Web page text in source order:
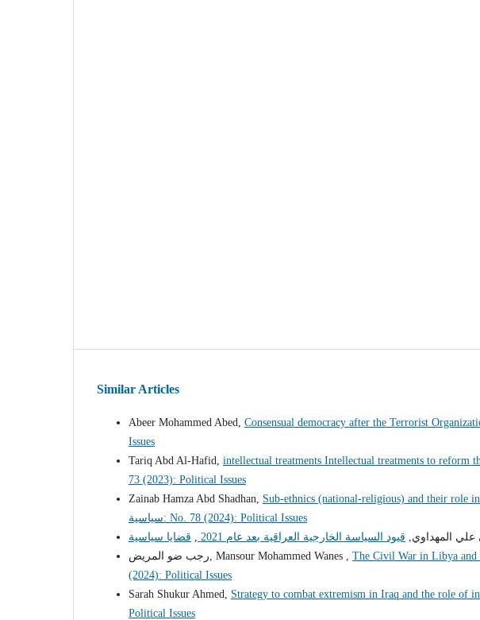
Similar Articles
Abeer Mohammed Abed, Consensual democracy after the Terrorist
Issues
Tariq Abd Al-Hafid, intellectual treatments Intellectual treatments to reform
73 (2023): Political Issues
Zainab Hamza Abd Shadhan, Sub-ethnics (national-religious) and their role
سياسية: No. 78 (2024): Political Issues
علي المهداوي, قيود السياسة الخارجية العراقية بعد عام 2021
رجب ضو المريض, Mansour Mohammed Wanes , The Civil War in Libya
(2024): Political Issues
Sarah Shukur Ahmed, Strategy to combat extremism in Iraq and the role of
Political Issues